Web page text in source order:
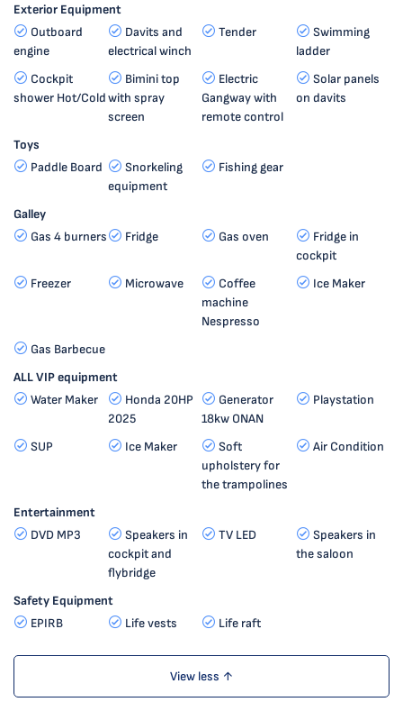
Exterior Equipment
Outboard
engine
Davits and
electrical winch
Tender
Swimming
ladder
Cockpit
shower Hot/Cold
Bimini top
with spray
screen
Electric
Gangway with
remote control
Solar panels
on davits
Toys
Paddle Board
Snorkeling
equipment
Fishing gear
Galley
Gas 4 burners
Fridge Gas oven
Fridge in
cockpit
Freezer
Microwave
Coffee
machine
Nespresso
Ice Maker
Gas Barbecue
ALL VIP equipment
Water Maker
Honda 20HP
2025
Generator
18kw ONAN
Playstation
SUP Ice Maker
Soft
upholstery for
the trampolines
Air Condition
Entertainment
DVD MP3
Speakers in
cockpit and
flybridge
TV LED
Speakers in
the saloon
Safety Equipment
EPIRB
Life vests Life raft
View less ↑